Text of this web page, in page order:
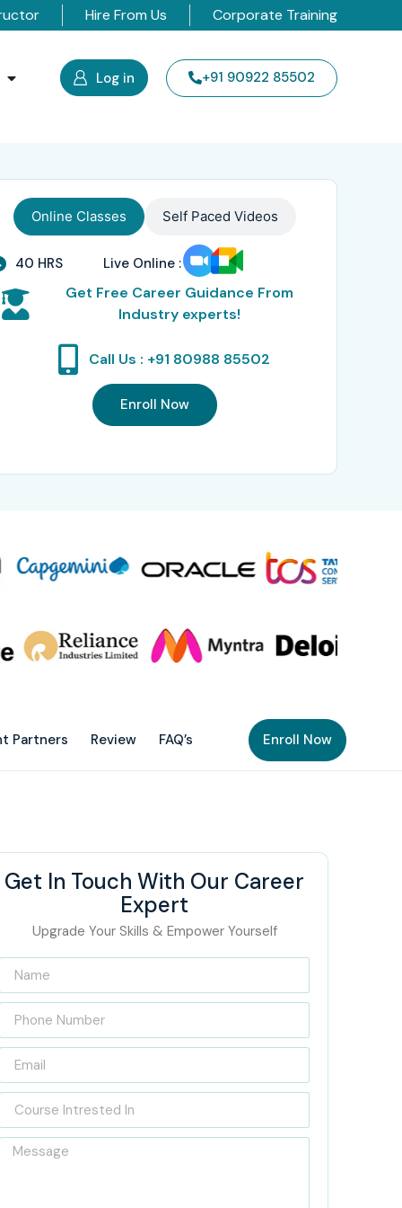
Hire From Us Corporate Training
Log in +91 90922 85502
Online Classes Self Paced Videos
40 HRS Live Online :
Get Free Career Guidance From
Industry experts!
Call Us : +91 80988 85502
Enroll Now
Partners Review FAQ’s Enroll Now
Get In Touch With Our Career
Expert
Upgrade Your Skills & Empower Yourself